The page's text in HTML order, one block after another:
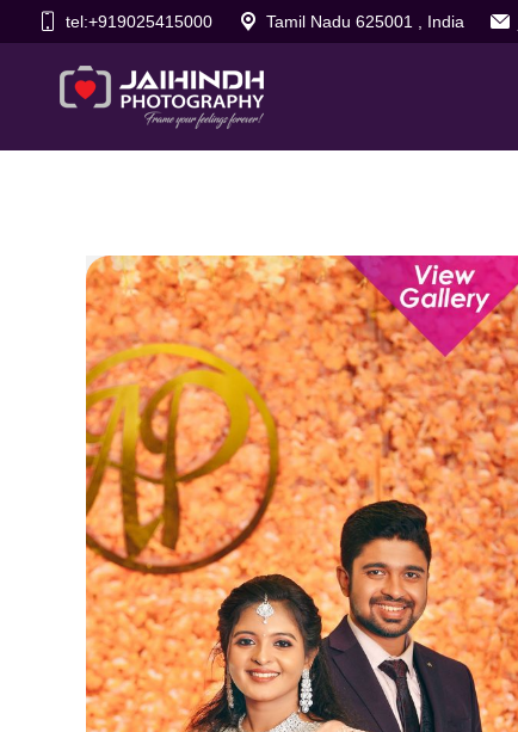
tel:+919025415000 Tamil Nadu 625001 , India